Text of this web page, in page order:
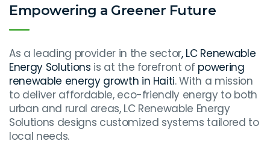
Empowering a Greener Future
As a leading provider in the sector, LC Renewable
Energy Solutions is at the forefront of powering
renewable energy growth in Haiti. With a mission
to deliver affordable, eco-friendly energy to both
urban and rural areas, LC Renewable Energy
Solutions designs customized systems tailored to
local needs.